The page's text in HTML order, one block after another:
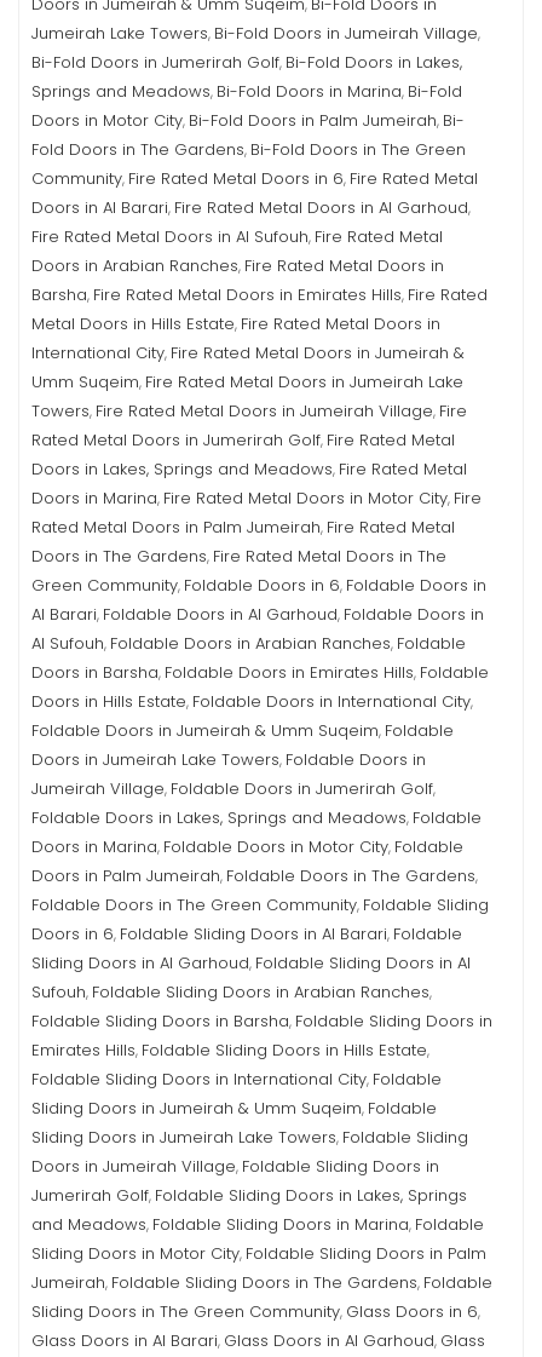
,
Jumeirah Lake Towers, Bi-Fold Doors in Jumeirah Village,
Bi-Fold Doors in Jumerirah Golf, Bi-Fold Doors in Lakes,
Springs and Meadows, Bi-Fold Doors in Marina, Bi-Fold
Doors in Motor City, Bi-Fold Doors in Palm Jumeirah, Bi-
Fold Doors in The Gardens, Bi-Fold Doors in The Green
Community, Fire Rated Metal Doors in 6, Fire Rated Metal
Doors in Al Barari, Fire Rated Metal Doors in Al Garhoud,
Fire Rated Metal Doors in Al Sufouh, Fire Rated Metal
Doors in Arabian Ranches, Fire Rated Metal Doors in
Barsha, Fire Rated Metal Doors in Emirates Hills, Fire Rated
Metal Doors in Hills Estate, Fire Rated Metal Doors in
International City, Fire Rated Metal Doors in Jumeirah &
Umm Suqeim, Fire Rated Metal Doors in Jumeirah Lake
Towers, Fire Rated Metal Doors in Jumeirah Village, Fire
Rated Metal Doors in Jumerirah Golf, Fire Rated Metal
Doors in Lakes, Springs and Meadows, Fire Rated Metal
Doors in Marina, Fire Rated Metal Doors in Motor City, Fire
Rated Metal Doors in Palm Jumeirah, Fire Rated Metal
Doors in The Gardens, Fire Rated Metal Doors in The
Green Community, Foldable Doors in 6, Foldable Doors in
Al Barari, Foldable Doors in Al Garhoud, Foldable Doors in
Al Sufouh, Foldable Doors in Arabian Ranches, Foldable
Doors in Barsha, Foldable Doors in Emirates Hills, Foldable
Doors in Hills Estate, Foldable Doors in International City,
Foldable Doors in Jumeirah & Umm Suqeim, Foldable
Doors in Jumeirah Lake Towers, Foldable Doors in
Jumeirah Village, Foldable Doors in Jumerirah Golf,
Foldable Doors in Lakes, Springs and Meadows, Foldable
Doors in Marina, Foldable Doors in Motor City, Foldable
Doors in Palm Jumeirah, Foldable Doors in The Gardens,
Foldable Doors in The Green Community, Foldable Sliding
Doors in 6, Foldable Sliding Doors in Al Barari, Foldable
Sliding Doors in Al Garhoud, Foldable Sliding Doors in Al
Sufouh, Foldable Sliding Doors in Arabian Ranches,
Foldable Sliding Doors in Barsha, Foldable Sliding Doors in
Emirates Hills, Foldable Sliding Doors in Hills Estate,
Foldable Sliding Doors in International City, Foldable
Sliding Doors in Jumeirah & Umm Suqeim, Foldable
Sliding Doors in Jumeirah Lake Towers, Foldable Sliding
Doors in Jumeirah Village, Foldable Sliding Doors in
Jumerirah Golf, Foldable Sliding Doors in Lakes, Springs
and Meadows, Foldable Sliding Doors in Marina, Foldable
Sliding Doors in Motor City, Foldable Sliding Doors in Palm
Jumeirah, Foldable Sliding Doors in The Gardens, Foldable
Sliding Doors in The Green Community, Glass Doors in 6,
Glass Doors in Al Barari, Glass Doors in Al Garhoud, Glass